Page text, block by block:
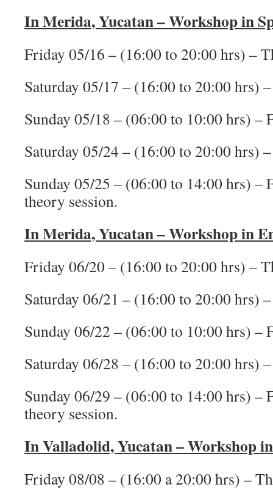
In Merida, Yucatan – Workshop in
Friday 05/16 – (16:00 to 20:00 hrs) –
Saturday 05/17 – (16:00 to 20:00 hrs)
Sunday 05/18 – (06:00 to 10:00 hrs) –
Saturday 05/24 – (16:00 to 20:00 hrs)
Sunday 05/25 – (06:00 to 14:00 hrs) –
theory session.
In Merida, Yucatan – Workshop in
Friday 06/20 – (16:00 to 20:00 hrs) –
Saturday 06/21 – (16:00 to 20:00 hrs)
Sunday 06/22 – (06:00 to 10:00 hrs) –
Saturday 06/28 – (16:00 to 20:00 hrs)
Sunday 06/29 – (06:00 to 14:00 hrs) –
theory session.
In Valladolid, Yucatan – Workshop
Friday 08/08 – (16:00 a 20:00 hrs) –